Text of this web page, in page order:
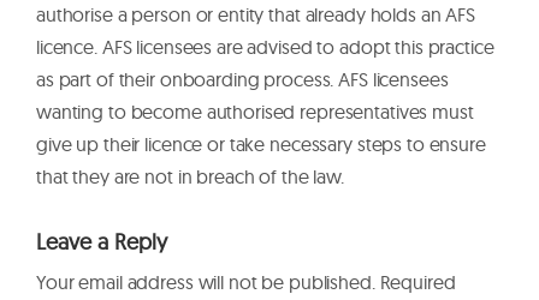
authorise a person or entity that already holds an AFS
licence. AFS licensees are advised to adopt this practice
as part of their onboarding process. AFS licensees
wanting to become authorised representatives must
give up their licence or take necessary steps to ensure
that they are not in breach of the law.
Leave a Reply
Your email address will not be published. Required